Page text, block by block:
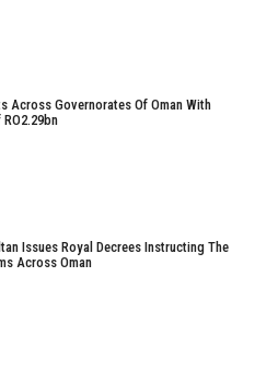
Across Governorates Of Oman With
Issues Royal Decrees Instructing The
Across Oman